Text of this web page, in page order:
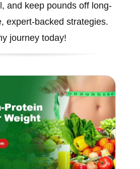
and keep pounds off long-
expert-backed strategies.
journey today!